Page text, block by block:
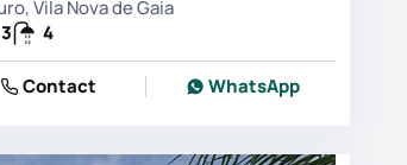
Vila Nova de Gaia
3 4
Contact WhatsApp